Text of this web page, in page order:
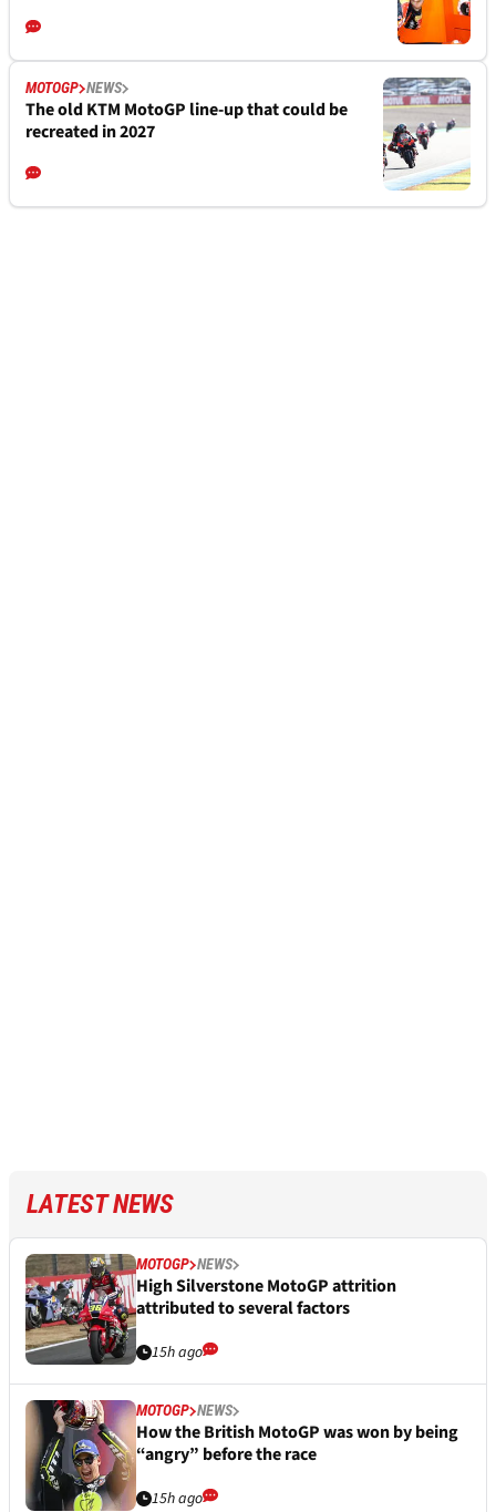
MOTOGP NEWS
The old KTM MotoGP line-up that could be
recreated in 2027
LATEST NEWS
MOTOGP NEWS
High Silverstone MotoGP attrition
attributed to several factors
15h ago
MOTOGP NEWS
How the British MotoGP was won by being
“angry” before the race
15h ago